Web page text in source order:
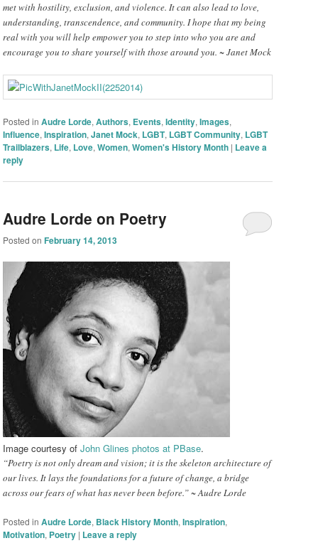
met with hostility, exclusion, and violence. It can also lead to love,
understanding, transcendence, and community. I hope that my being
real with you will help empower you to step into who you are and
encourage you to share yourself with those around you. ~ Janet Mock
Posted in Audre Lorde,Authors, Events,Identity,Images,
Influence,Inspiration,Janet Mock, LGBT, LGBT Community, LGBT
Trailblazers, Life, Love,Women,Women's History Month | Leave a
reply
Audre Lorde on Poetry
Posted onFebruary 14, 2013
Image courtesy of John Glines photos at PBase.
“Poetry is not only dream and vision; it is the skeleton architecture of
our lives. It lays the foundations for a future of change, a bridge
across our fears of what has never been before.” ~ Audre Lorde
Posted in Audre Lorde, Black History Month,Inspiration,
Motivation, Poetry | Leave a reply